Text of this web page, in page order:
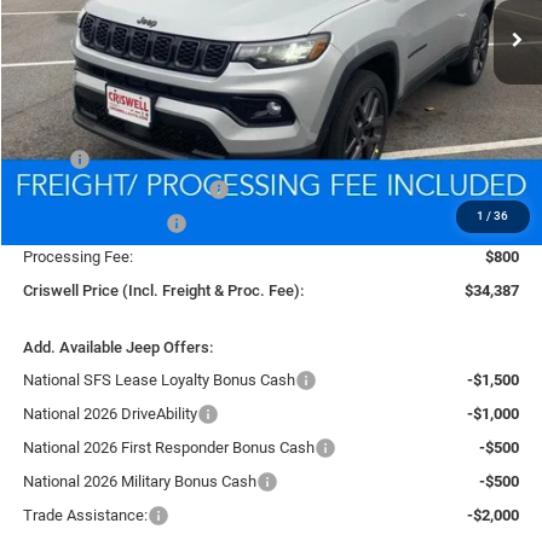
1 / 36
Less
MSRP:
$37,475
National Retail Bonus Cash
-$1,000
-$500
Processing Fee:
$800
Criswell Price (Incl. Freight & Proc. Fee):
$34,387
Add. Available Jeep Offers:
National SFS Lease Loyalty Bonus Cash
-$1,500
National 2026 DriveAbility
-$1,000
National 2026 First Responder Bonus Cash
-$500
National 2026 Military Bonus Cash
-$500
Trade Assistance:
-$2,000